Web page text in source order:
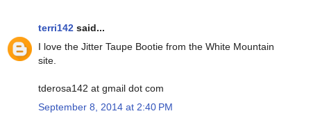
terri142 said...
I love the Jitter Taupe Bootie from the White Mountain
site.
tderosa142 at gmail dot com
September 8, 2014 at 2:40 PM